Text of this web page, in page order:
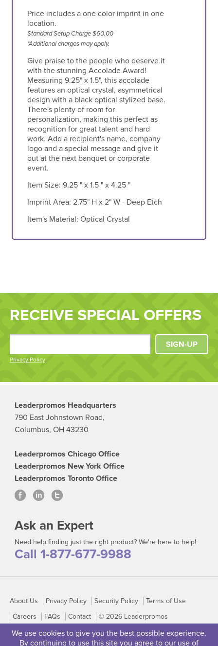
We use cookies to give you the best possible experience.
By continuing to use this site you agree to our use of
Price includes a one color imprint in one
location.
Standard Setup Charge $60.00
*Additional charges may apply.
Give praise to the people who deserve it
with the stunning Accolade Award!
Measuring 9.25" x 1.5", this accolade
features an optical crystal, asymmetrical
design with a black optical stylized base.
There's plenty of room for
personalization, making this perfect as
recognition for great talent and hard
work. Add a recipient's name, company
logo and a special message and give it
out at the next banquet or corporate
event.
Item Size: 9.25 " x 1.5 " x 4.25 "
Imprint Area: 2.75" H x 2" W - Deep Etch
Item's Material: Optical Crystal
RECEIVE SPECIAL OFFERS
Privacy Policy
SIGN-UP
Leaderpromos Headquarters
790 East Johnstown Road,
Columbus, OH 43230
Leaderpromos Chicago Office
Leaderpromos New York Office
Leaderpromos Toronto Office
Ask an Expert
Need help finding just the right product? We're here to help!
Call 1-877-677-9988
About Us Privacy Policy Security Policy
Terms of Use
Careers
FAQs Contact © 2026 Leaderpromos